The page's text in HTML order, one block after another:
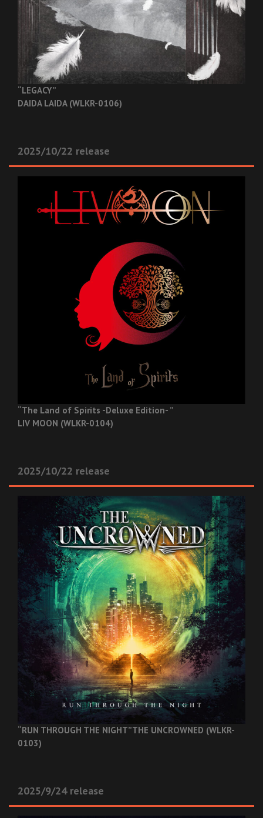
“LEGACY”
DAIDA LAIDA (WLKR-0106)
2025/10/22 release
“The Land of Spirits -Deluxe Edition- ”
LIV MOON (WLKR-0104)
2025/10/22 release
“RUN THROUGH THE NIGHT”THE UNCROWNED (WLKR-
0103)
2025/9/24 release